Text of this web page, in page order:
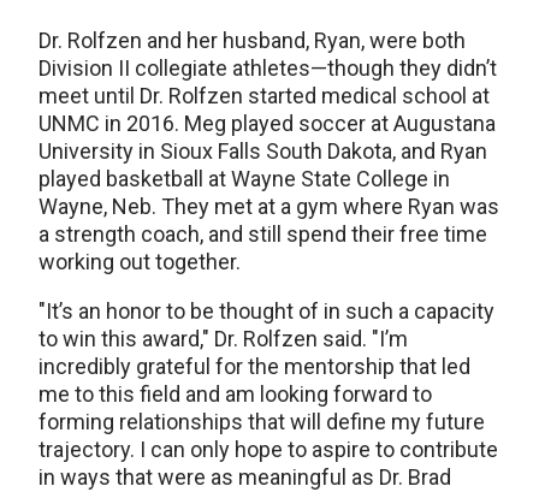
Dr. Rolfzen and her husband, Ryan, were both
Division II collegiate athletes—though they didn’t
meet until Dr. Rolfzen started medical school at
UNMC in 2016. Meg played soccer at Augustana
University in Sioux Falls South Dakota, and Ryan
played basketball at Wayne State College in
Wayne, Neb. They met at a gym where Ryan was
a strength coach, and still spend their free time
working out together.
"It’s an honor to be thought of in such a capacity
to win this award," Dr. Rolfzen said. "I’m
incredibly grateful for the mentorship that led
me to this field and am looking forward to
forming relationships that will define my future
trajectory. I can only hope to aspire to contribute
in ways that were as meaningful as Dr. Brad